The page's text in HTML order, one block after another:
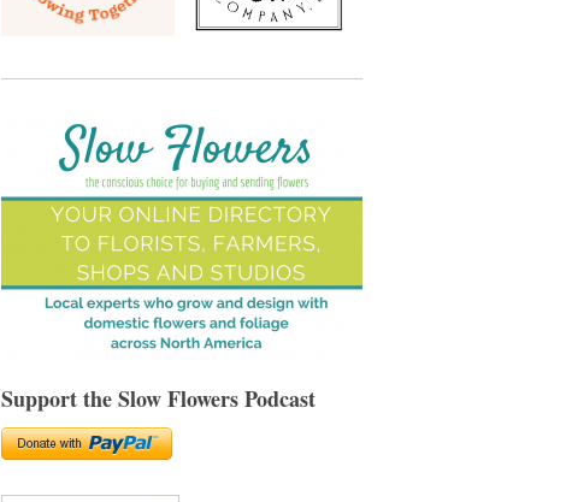
Support the Slow Flowers Podcast